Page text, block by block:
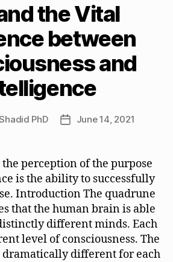
the Vital
between
and
PhD
PostJune 14, 2021
the perception of the purpose
is the ability to successfully
Introduction The quadrune
that the human brain is able
different minds. Each
level of consciousness. The
dramatically different for each